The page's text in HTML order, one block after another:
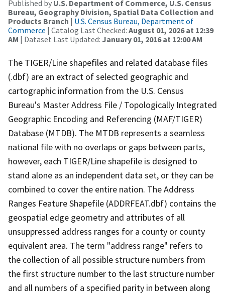
Published by U.S. Department of Commerce, U.S. Census
Bureau, Geography Division, Spatial Data Collection and
Products Branch | U.S. Census Bureau, Department of
Commerce | Catalog Last Checked: August 01, 2026 at 12:39
AM | Dataset Last Updated: January 01, 2016 at 12:00 AM
The TIGER/Line shapefiles and related database files
(.dbf) are an extract of selected geographic and
cartographic information from the U.S. Census
Bureau's Master Address File / Topologically Integrated
Geographic Encoding and Referencing (MAF/TIGER)
Database (MTDB). The MTDB represents a seamless
national file with no overlaps or gaps between parts,
however, each TIGER/Line shapefile is designed to
stand alone as an independent data set, or they can be
combined to cover the entire nation. The Address
Ranges Feature Shapefile (ADDRFEAT.dbf) contains the
geospatial edge geometry and attributes of all
unsuppressed address ranges for a county or county
equivalent area. The term "address range" refers to
the collection of all possible structure numbers from
the first structure number to the last structure number
and all numbers of a specified parity in between along